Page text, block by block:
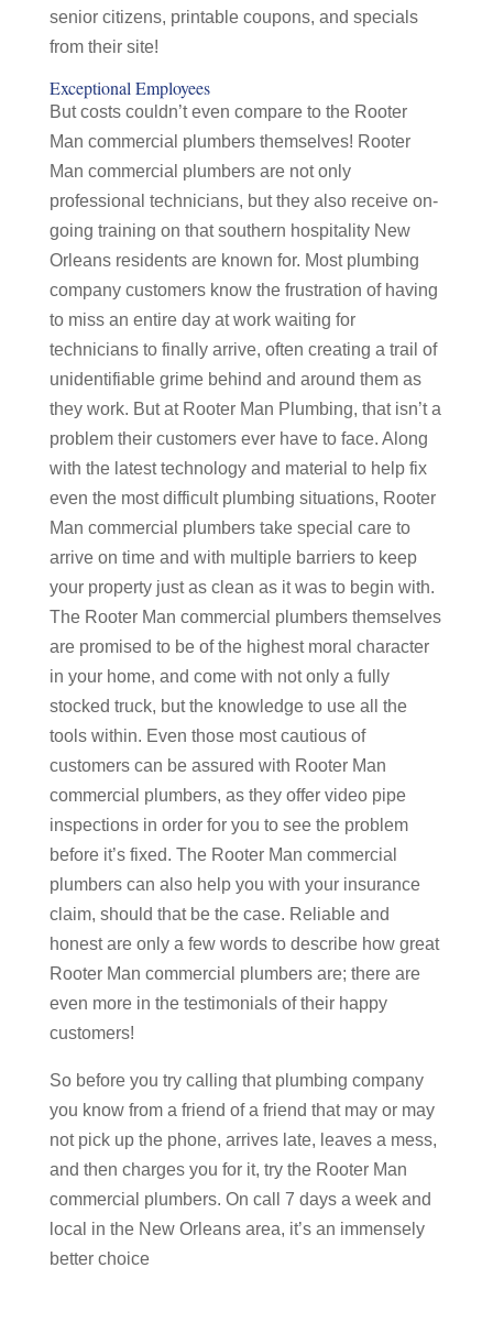
senior citizens, printable coupons, and specials
from their site!
Exceptional Employees
But costs couldn’t even compare to the Rooter
Man commercial plumbers themselves! Rooter
Man commercial plumbers are not only
professional technicians, but they also receive on-
going training on that southern hospitality New
Orleans residents are known for. Most plumbing
company customers know the frustration of having
to miss an entire day at work waiting for
technicians to finally arrive, often creating a trail of
unidentifiable grime behind and around them as
they work. But at Rooter Man Plumbing, that isn’t a
problem their customers ever have to face. Along
with the latest technology and material to help fix
even the most difficult plumbing situations, Rooter
Man commercial plumbers take special care to
arrive on time and with multiple barriers to keep
your property just as clean as it was to begin with.
The Rooter Man commercial plumbers themselves
are promised to be of the highest moral character
in your home, and come with not only a fully
stocked truck, but the knowledge to use all the
tools within. Even those most cautious of
customers can be assured with Rooter Man
commercial plumbers, as they offer video pipe
inspections in order for you to see the problem
before it’s fixed. The Rooter Man commercial
plumbers can also help you with your insurance
claim, should that be the case. Reliable and
honest are only a few words to describe how great
Rooter Man commercial plumbers are; there are
even more in the testimonials of their happy
customers!
So before you try calling that plumbing company
you know from a friend of a friend that may or may
not pick up the phone, arrives late, leaves a mess,
and then charges you for it, try the Rooter Man
commercial plumbers. On call 7 days a week and
local in the New Orleans area, it’s an immensely
better choice